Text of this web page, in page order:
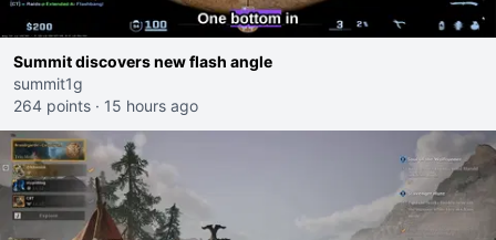
Summit discovers new flash angle
summit1g
264 points · 15 hours ago